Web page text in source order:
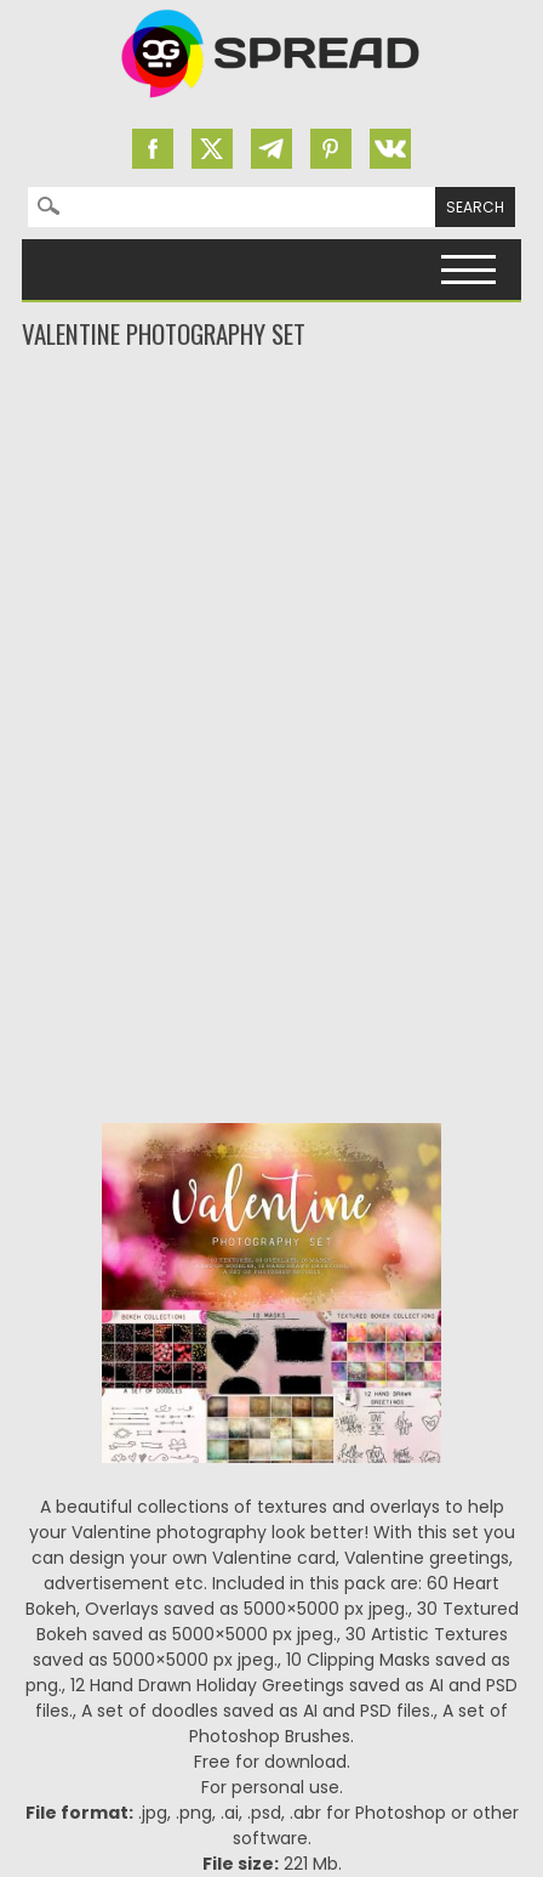
Search for:
VALENTINE PHOTOGRAPHY SET
A beautiful collections of textures and overlays to help
your Valentine photography look better! With this set you
can design your own Valentine card, Valentine greetings,
advertisement etc. Included in this pack are: 60 Heart
Bokeh, Overlays saved as 5000×5000 px jpeg., 30 Textured
Bokeh saved as 5000×5000 px jpeg., 30 Artistic Textures
saved as 5000×5000 px jpeg., 10 Clipping Masks saved as
png., 12 Hand Drawn Holiday Greetings saved as AI and PSD
files., A set of doodles saved as AI and PSD files., A set of
Photoshop Brushes.
Free for download.
For personal use.
File format:.jpg, .png, .ai, .psd, .abr for Photoshop or other
software.
File size:221 Mb.